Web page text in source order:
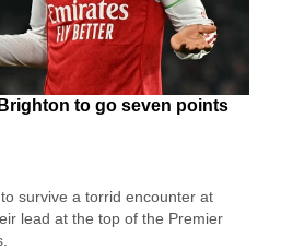
to go seven points
survive a torrid encounter at
lead at the top of the Premier